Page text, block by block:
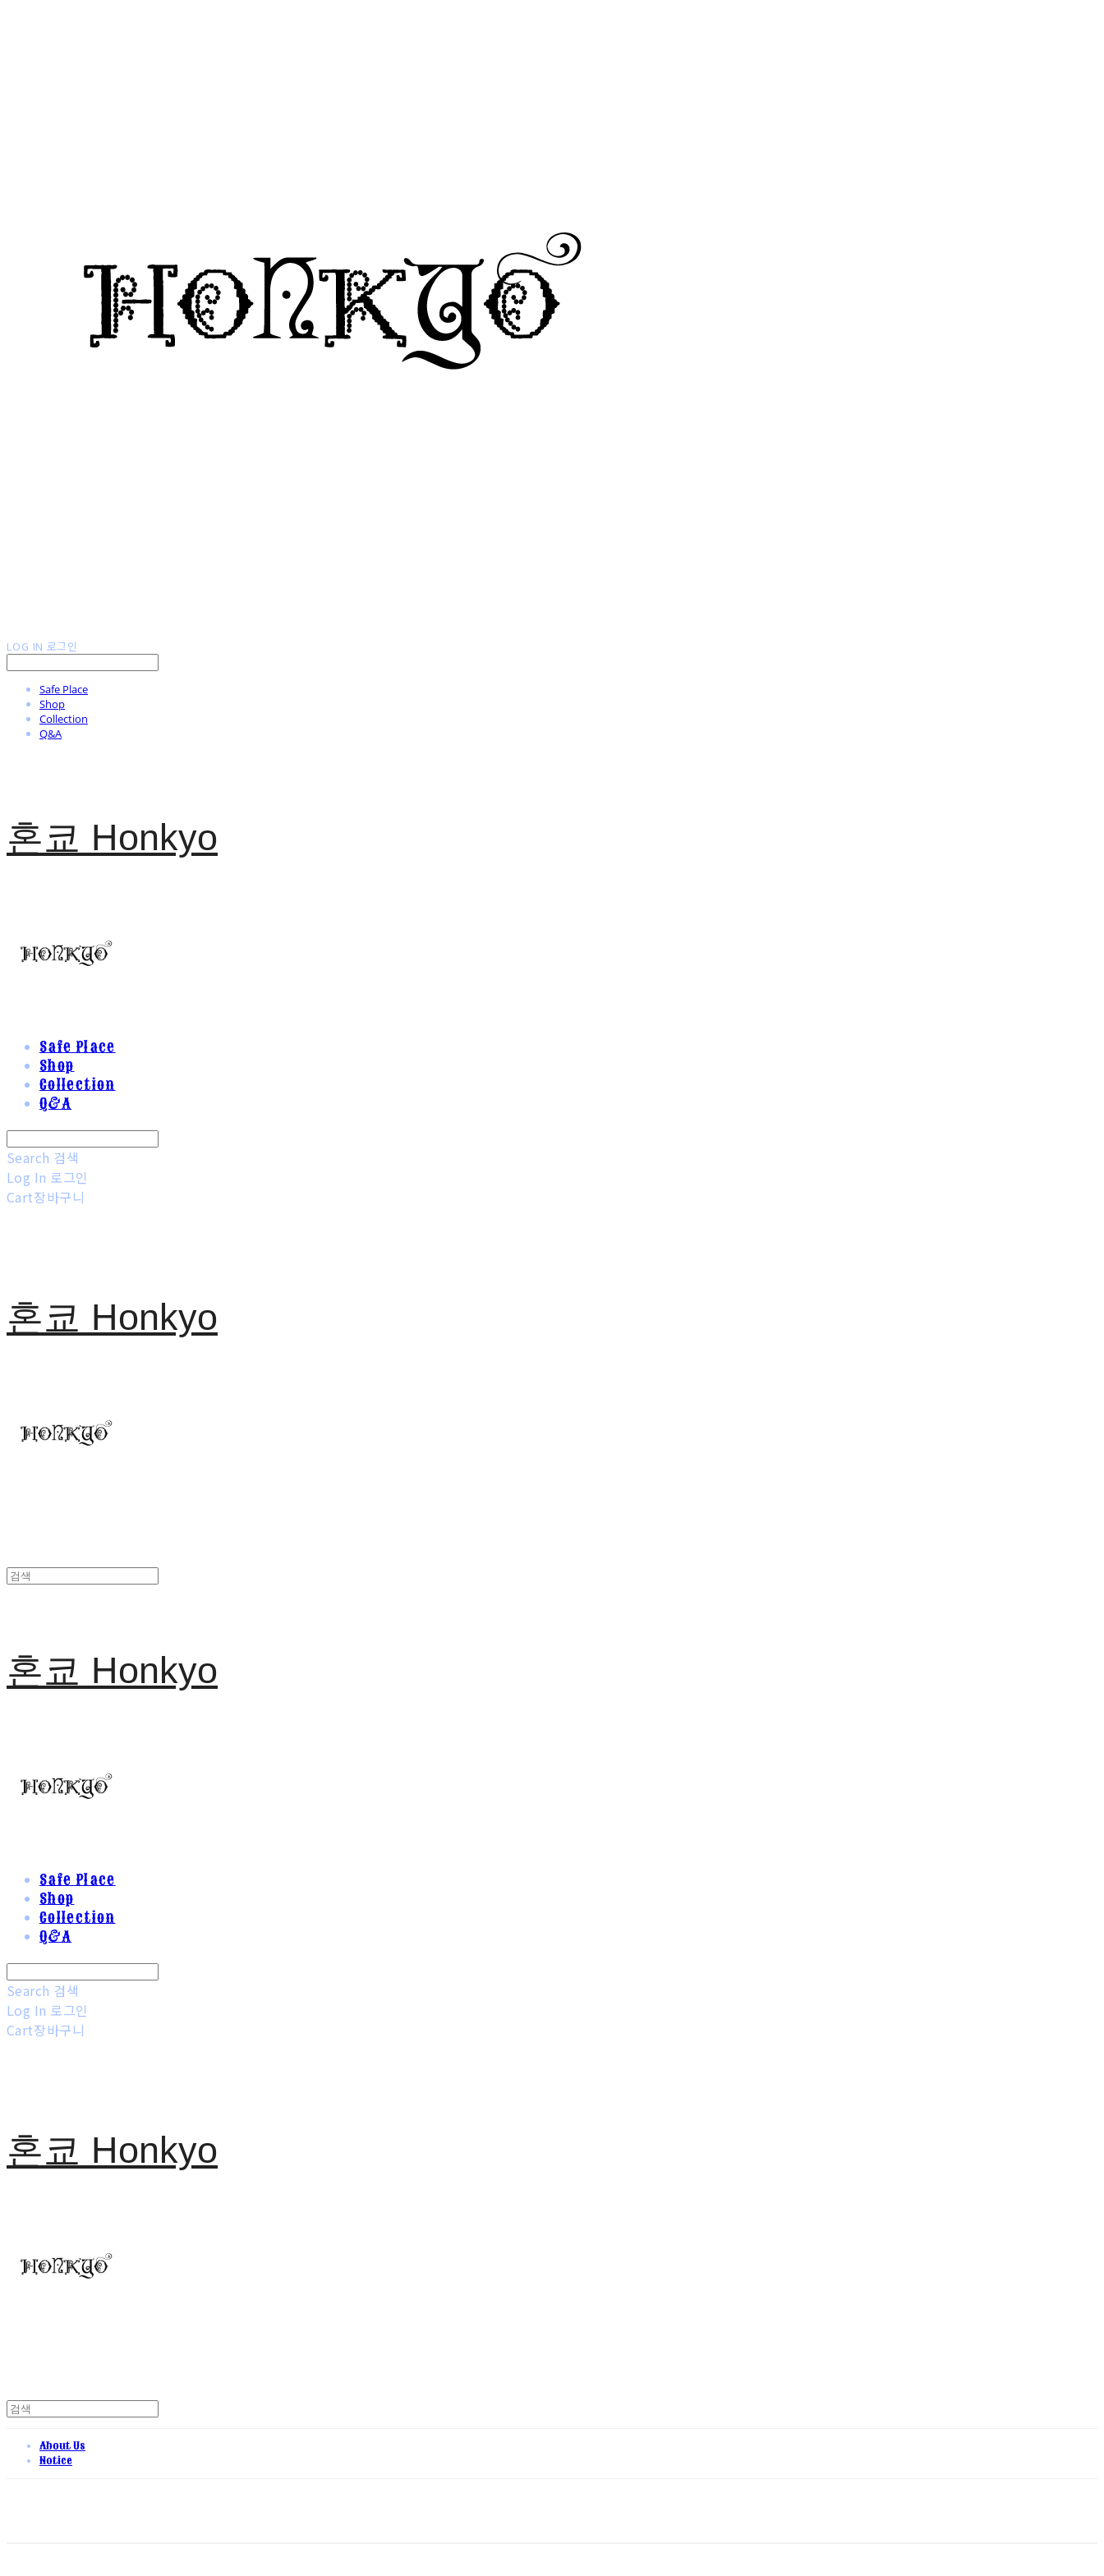
LOG IN 로그인
Safe Place
Shop
Collection
Q&A
혼쿄 Honkyo
Safe Place
Shop
Collection
Q&A
Search 검색
Log In 로그인
Cart장바구니
혼쿄 Honkyo
혼쿄 Honkyo
Safe Place
Shop
Collection
Q&A
Search 검색
Log In 로그인
Cart장바구니
혼쿄 Honkyo
About Us
Notice